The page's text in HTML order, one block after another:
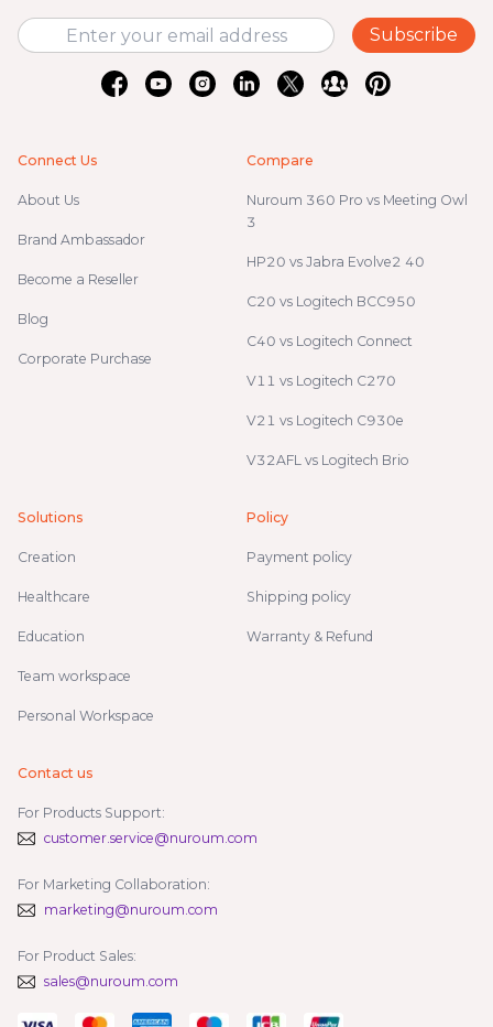
Subscribe
Connect Us
About Us
Brand Ambassador
Become a Reseller
Blog
Corporate Purchase
Compare
Nuroum 360 Pro vs Meeting Owl
3
HP20 vs Jabra Evolve2 40
C20 vs Logitech BCC950
C40 vs Logitech Connect
V11 vs Logitech C270
V21 vs Logitech C930e
V32AFL vs Logitech Brio
Solutions
Creation
Healthcare
Education
Team workspace
Personal Workspace
Policy
Payment policy
Shipping policy
Warranty & Refund
Contact us
For Products Support:
customer.service@nuroum.com
For Marketing Collaboration:
marketing@nuroum.com
For Product Sales:
sales@nuroum.com